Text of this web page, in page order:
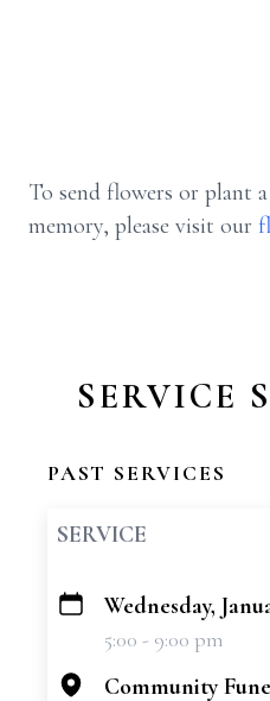
To send flowers or plant a
memory, please visit our
SERVICE
PAST SERVICES
SERVICE
+
Wednesday,
5:00 - 9:00 pm
Community